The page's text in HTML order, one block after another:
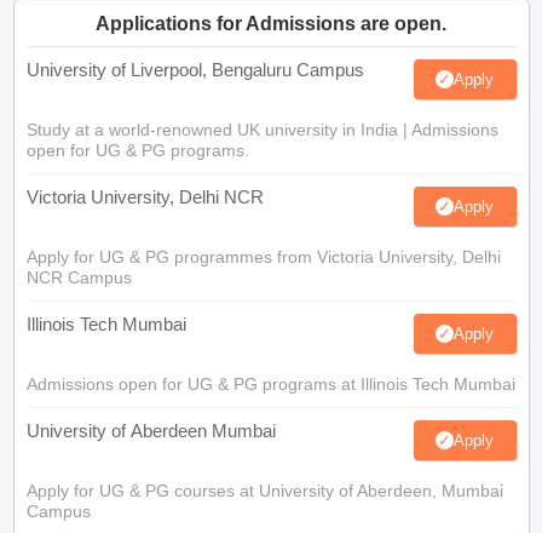
Applications for Admissions are open.
University of Liverpool, Bengaluru Campus Apply
Study at a world-renowned UK university in India | Admissions
open for UG & PG programs.
Victoria University, Delhi NCR Apply
Apply for UG & PG programmes from Victoria University, Delhi
NCR Campus
Illinois Tech Mumbai Apply
Admissions open for UG & PG programs at Illinois Tech Mumbai
University of Aberdeen Mumbai Apply
Apply for UG & PG courses at University of Aberdeen, Mumbai
Campus